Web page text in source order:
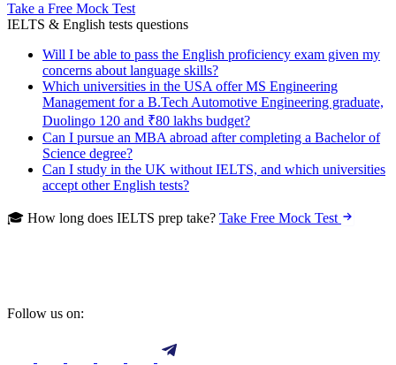
Take a Free Mock Test
IELTS & English tests questions
Will I be able to pass the English proficiency exam given my
concerns about language skills?
Which universities in the USA offer MS Engineering
Management for a B.Tech Automotive Engineering graduate,
Duolingo 120 and ₹80 lakhs budget?
Can I pursue an MBA abroad after completing a Bachelor of
Science degree?
Can I study in the UK without IELTS, and which universities
accept other English tests?
🎓 How long does IELTS prep take? Take Free Mock Test
Follow us on: